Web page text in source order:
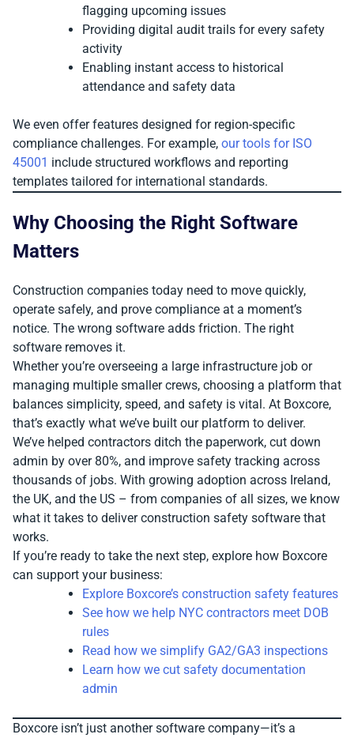
flagging upcoming issues
Providing digital audit trails for every safety
activity
Enabling instant access to historical
attendance and safety data
We even offer features designed for region-specific
compliance challenges. For example, our tools for ISO
45001 include structured workflows and reporting
templates tailored for international standards.
Why Choosing the Right Software
Matters
Construction companies today need to move quickly,
operate safely, and prove compliance at a moment’s
notice. The wrong software adds friction. The right
software removes it.
Whether you’re overseeing a large infrastructure job or
managing multiple smaller crews, choosing a platform that
balances simplicity, speed, and safety is vital. At Boxcore,
that’s exactly what we’ve built our platform to deliver.
We’ve helped contractors ditch the paperwork, cut down
admin by over 80%, and improve safety tracking across
thousands of jobs. With growing adoption across Ireland,
the UK, and the US – from companies of all sizes, we know
what it takes to deliver construction safety software that
works.
If you’re ready to take the next step, explore how Boxcore
can support your business:
Explore Boxcore’s construction safety features
See how we help NYC contractors meet DOB
rules
Read how we simplify GA2/GA3 inspections
Learn how we cut safety documentation
admin
Boxcore isn’t just another software company—it’s a